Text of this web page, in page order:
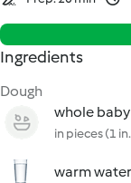
Ingredients
Dough
whole
in pieces (1
warm water